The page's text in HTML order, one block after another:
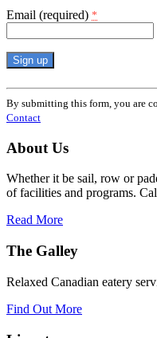
Email (required) *
Constant
Contact
Use.
leave
field
blank.
By submitting this form, you are
Contact
About Us
Whether it be sail, row or
of facilities and programs.
Read More
The Galley
Relaxed Canadian eatery
Find Out More